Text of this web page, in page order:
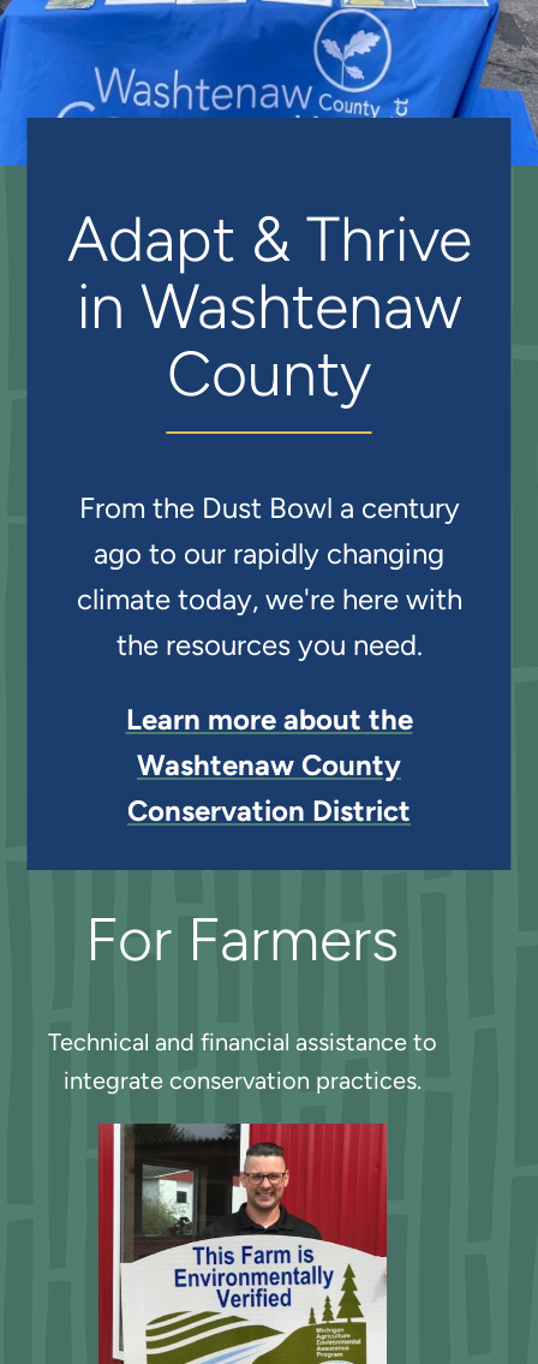
Adapt & Thrive
in Washtenaw
County
From the Dust Bowl a century
ago to our rapidly changing
climate today, we're here with
the resources you need.
Learn more about the
Washtenaw County
Conservation District
For Farmers
Technical and financial assistance to
integrate conservation practices.